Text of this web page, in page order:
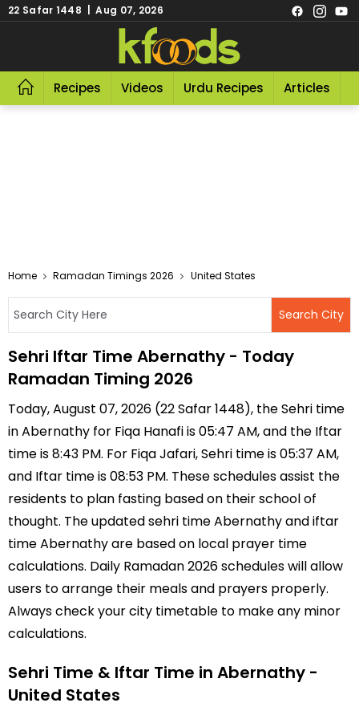
22 Safar 1448 | Aug 07, 2026
Recipes Videos Urdu Recipes Articles
Home Ramadan Timings 2026 United States
Sehri Iftar Time Abernathy - Today
Ramadan Timing 2026
Today, August 07, 2026 (22 Safar 1448), the Sehri time
in Abernathy for Fiqa Hanafi is 05:47 AM, and the Iftar
time is 8:43 PM. For Fiqa Jafari, Sehri time is 05:37 AM,
and Iftar time is 08:53 PM. These schedules assist the
residents to plan fasting based on their school of
thought. The updated sehri time Abernathy and iftar
time Abernathy are based on local prayer time
calculations. Daily Ramadan 2026 schedules will allow
users to arrange their meals and prayers properly.
Always check your city timetable to make any minor
calculations.
Sehri Time & Iftar Time in Abernathy -
United States